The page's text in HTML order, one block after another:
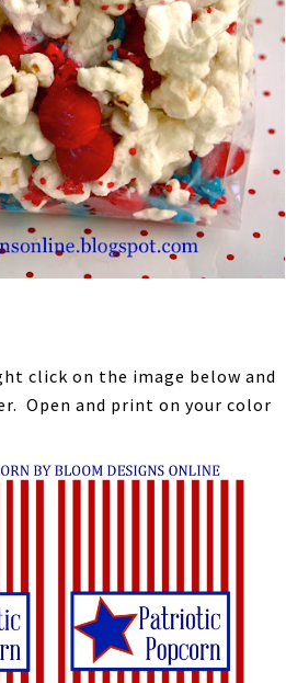
click on the image below and
Open and print on your color